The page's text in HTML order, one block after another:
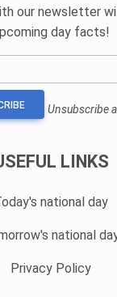
our newsletter
day facts!
Unsubscribe
LINKS
national day
national
Privacy Policy